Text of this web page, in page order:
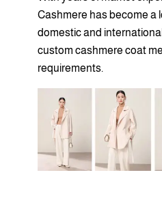
Cashmere has become a
domestic and
custom cashmere coat
requirements.